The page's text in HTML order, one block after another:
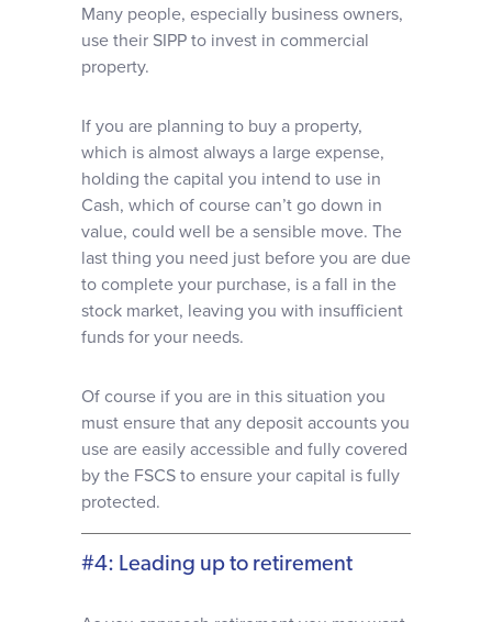
Many people, especially business owners,
use their SIPP to invest in commercial
property.
If you are planning to buy a property,
which is almost always a large expense,
holding the capital you intend to use in
Cash, which of course can’t go down in
value, could well be a sensible move. The
last thing you need just before you are due
to complete your purchase, is a fall in the
stock market, leaving you with insufficient
funds for your needs.
Of course if you are in this situation you
must ensure that any deposit accounts you
use are easily accessible and fully covered
by the FSCS to ensure your capital is fully
protected.
#4: Leading up to retirement